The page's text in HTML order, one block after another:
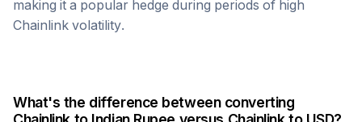
making it a popular hedge during periods of high
Chainlink volatility.
What's the difference between converting